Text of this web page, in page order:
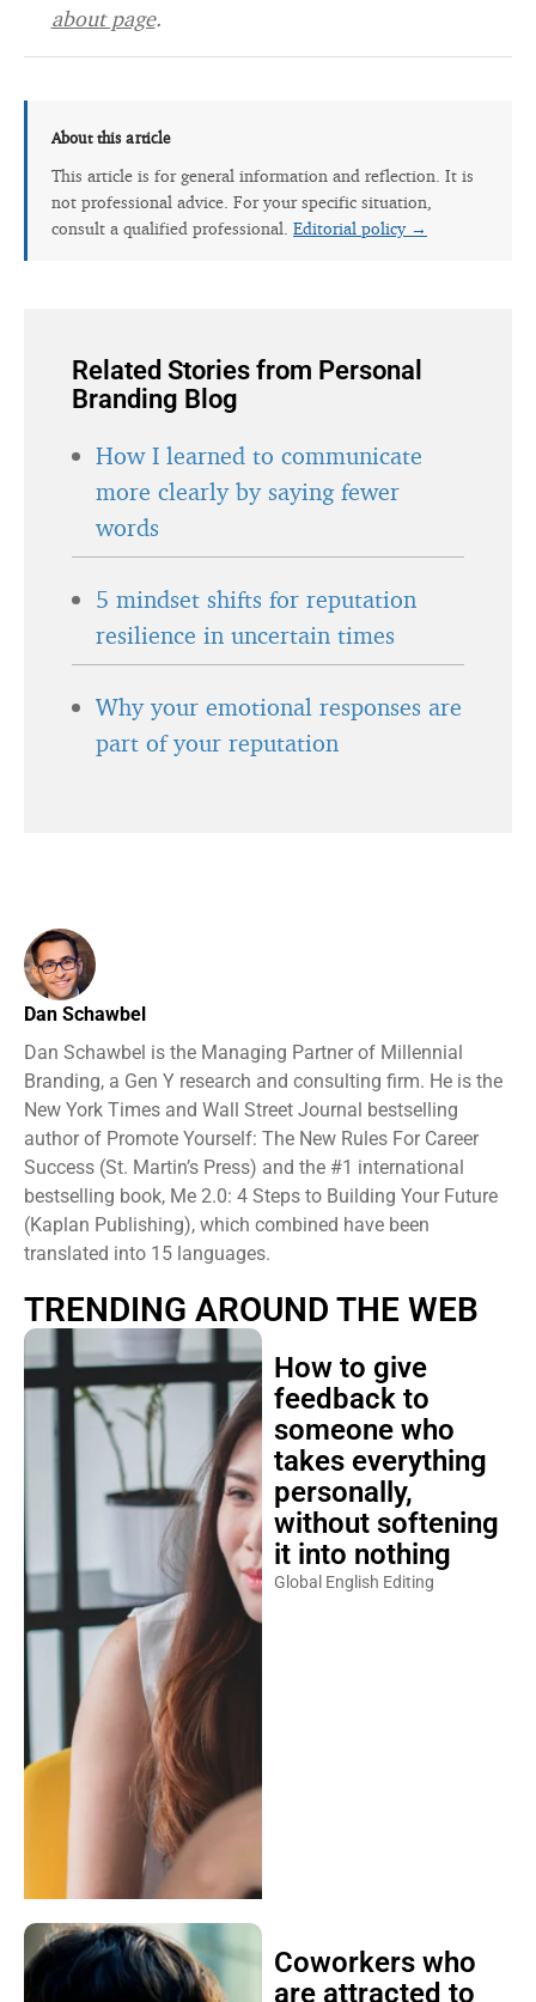
about page.
About this article
This article is for general information and reflection. It is
not professional advice. For your specific situation,
consult a qualified professional. Editorial policy →
Related Stories from Personal
Branding Blog
How I learned to communicate
more clearly by saying fewer
words
5 mindset shifts for reputation
resilience in uncertain times
Why your emotional responses are
part of your reputation
Dan Schawbel
Dan Schawbel is the Managing Partner of Millennial
Branding, a Gen Y research and consulting firm. He is the
New York Times and Wall Street Journal bestselling
author of Promote Yourself: The New Rules For Career
Success (St. Martin’s Press) and the #1 international
bestselling book, Me 2.0: 4 Steps to Building Your Future
(Kaplan Publishing), which combined have been
translated into 15 languages.
TRENDING AROUND THE WEB
How to give
feedback to
someone who
takes everything
personally,
without softening
it into nothing
Global English Editing
Coworkers who
are attracted to